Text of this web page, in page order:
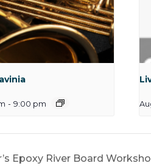
- 9:00 pm
Epoxy River Board